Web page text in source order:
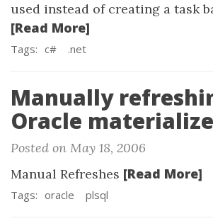
used instead of creating a task
[Read More]
Tags: c# .net
Manually
Oracle
Posted on May 18, 2006
Manual Refreshes [Read More]
Tags: oracle plsql